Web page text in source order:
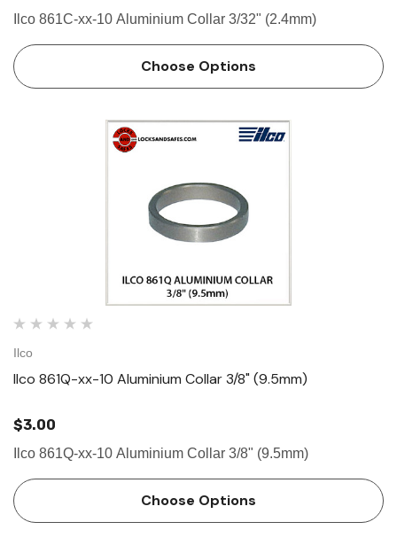
Ilco 861C-xx-10 Aluminium Collar 3/32" (2.4mm)
Choose Options
Ilco
Ilco 861Q-xx-10 Aluminium Collar 3/8" (9.5mm)
$3.00
Ilco 861Q-xx-10 Aluminium Collar 3/8" (9.5mm)
Choose Options